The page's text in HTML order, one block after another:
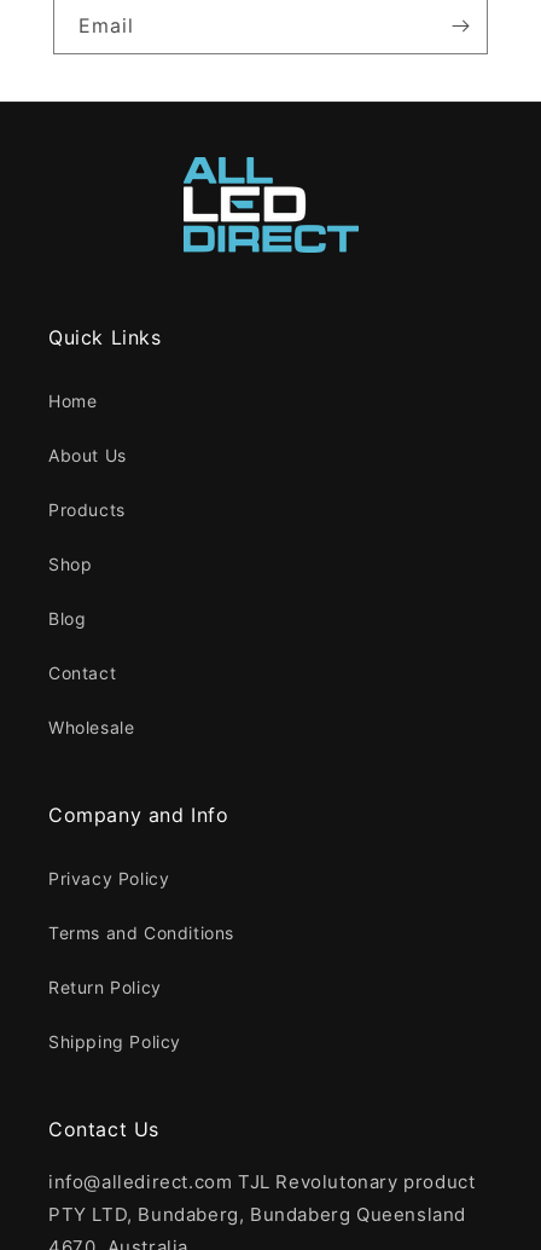
Email
Quick Links
Home
About Us
Products
Shop
Blog
Contact
Wholesale
Company and Info
Privacy Policy
Terms and Conditions
Return Policy
Shipping Policy
Contact Us
info@alledirect.com TJL Revolutonary product
PTY LTD, Bundaberg, Bundaberg Queensland